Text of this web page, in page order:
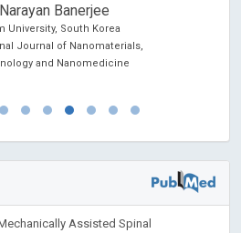
Banerjee
University, South Korea
Journal of Nanomaterials,
and Nanomedicine
Assisted Spinal